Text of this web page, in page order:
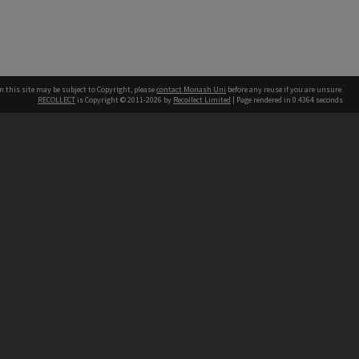
this site may be subject to Copyright, pleasecontact Monash Uni before any reuse if you are unsure.
RECOLLECT is Copyright © 2011-2026 by Recollect Limited | Page rendered in 0.4364 seconds